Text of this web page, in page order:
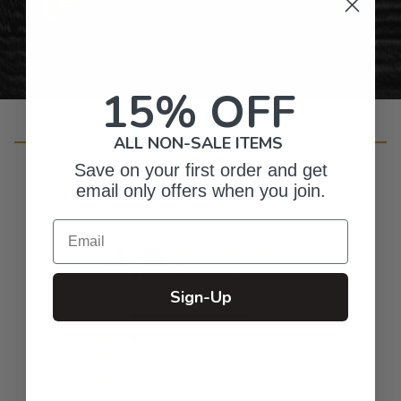
Customer Reviews
4.9 Based on 49 reviews
15% OFF
ALL NON-SALE ITEMS
Save on your first order and get
email only offers when you join.
Email
Sign-Up